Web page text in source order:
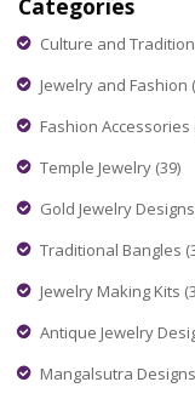
Categories
Culture and
Jewelry and Fashion
Fashion Accessories
Temple Jewelry (39)
Gold Jewelry Designs
Traditional Bangles
Jewelry Making Kits
Antique Jewelry
Mangalsutra Designs